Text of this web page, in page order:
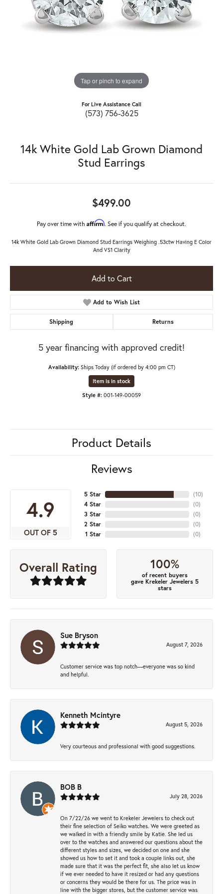
Tap or pinch to expand
For Live Assistance Call
(573) 756-3625
14k White Gold Lab Grown Diamond
Stud Earrings
$499.00
Pay over time with Affirm. See if you qualify at checkout.
14k White Gold Lab Grown Diamond Stud Earrings Weighing .53ctw Having E Color
And VS1 Clarity
Add to Cart
Add to Wish List
Shipping Returns
5 year financing with approved credit!
Availability: Ships Today (if ordered by 4:00 pm CT)
Item is in stock
Style #: 001-149-00059
Product Details
Reviews
4.9
OUT OF 5
5 Star
4 Star
3 Star
2 Star
1 Star
(10)
(0)
(0)
(0)
(0)
Overall Rating 100%
of recent buyers
gave Krekeler Jewelers 5
stars
Sue Bryson
August 7, 2026
Customer service was top notch—everyone was so kind
and helpful.
Kenneth Mcintyre
August 5, 2026
Very courteous and professional with good suggestions.
BOB B
July 28, 2026
On 7/22/26 we went to Krekeler Jewelers to check out
their fine selection of Seiko watches. We were greeted as
we walked in with a friendly smile by Katie. She led us
over to the watches and answered our questions about the
different styles and sizes, we decided on one and she
showed us how to set it and took a couple links out, she
made sure that it was the perfect fit, she also let us know
if we ever needed to have it resized or had any questions
or concerns they would be there for us. The price was in
line with the bigger stores, but the customer service was